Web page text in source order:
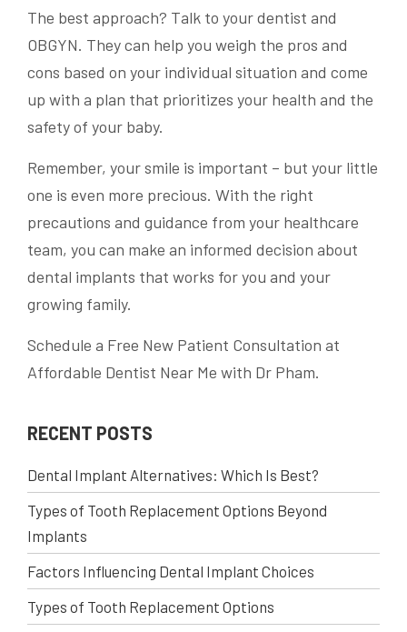
The best approach? Talk to your dentist and
OBGYN. They can help you weigh the pros and
cons based on your individual situation and come
up with a plan that prioritizes your health and the
safety of your baby.
Remember, your smile is important – but your little
one is even more precious. With the right
precautions and guidance from your healthcare
team, you can make an informed decision about
dental implants that works for you and your
growing family.
Schedule a Free New Patient Consultation at
Affordable Dentist Near Me with Dr Pham.
RECENT POSTS
Dental Implant Alternatives: Which Is Best?
Types of Tooth Replacement Options Beyond
Implants
Factors Influencing Dental Implant Choices
Types of Tooth Replacement Options